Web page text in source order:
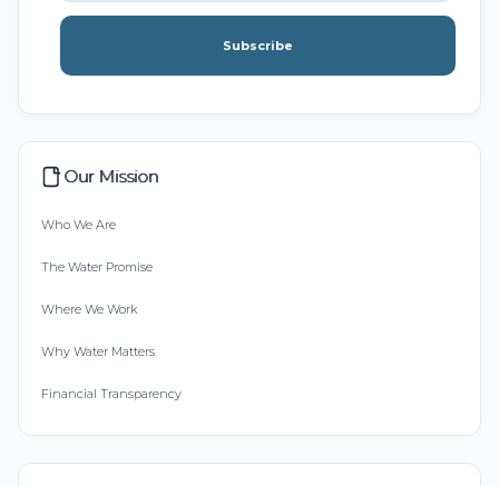
Subscribe
Our Mission
Who We Are
The Water Promise
Where We Work
Why Water Matters
Financial Transparency